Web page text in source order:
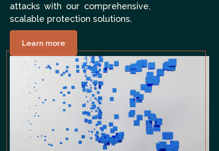
attacks with our comprehensive,
scalable protection solutions.
Learn more